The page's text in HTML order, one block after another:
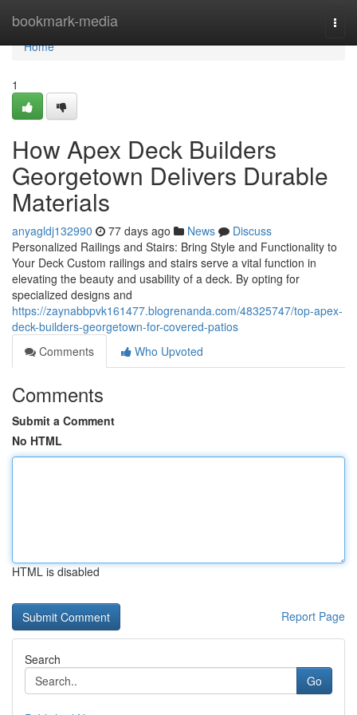
bookmark-media
Home
Home
1
How Apex Deck Builders
Georgetown Delivers Durable
Materials
anyagldj132990 77 days ago News
Discuss
Personalized Railings and Stairs: Bring Style and Functionality to
Your Deck Custom railings and stairs serve a vital function in
elevating the beauty and usability of a deck. By opting for
specialized designs and
https://zaynabbpvk161477.blogrenanda.com/48325747/top-apex-
deck-builders-georgetown-for-covered-patios
Comments
Who Upvoted
Comments
Submit a Comment
No HTML
HTML is disabled
Report Page
Search
Go